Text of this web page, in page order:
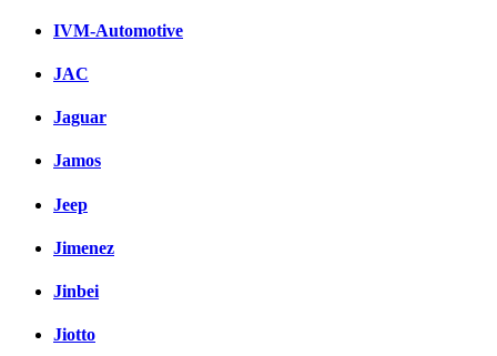
IVM-Automotive
JAC
Jaguar
Jamos
Jeep
Jimenez
Jinbei
Jiotto